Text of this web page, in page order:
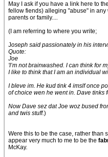
May I ask if you have a link here to
fellow fiends) alleging "abuse" in
parents or family....
(I am referring to where you write;
Joseph said passionately in his
Quote:
Joe
'I’m not brainwashed. I can think for
I like to think that I am an individual
I bleve im. He kud tink 4 imslf once
of choice wen he went in. Dave tinks
Now Dave sez dat Joe woz bused
and twis stuff.)
Were this to be the case, rather than
appear very much to me to be the
McKay.